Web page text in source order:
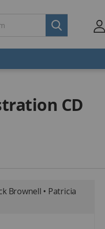
CD
Brownell • Patricia